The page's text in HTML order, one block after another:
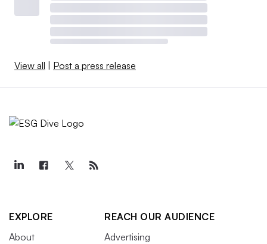
View all Post a press release
EXPLORE
About
REACH OUR AUDIENCE
Advertising